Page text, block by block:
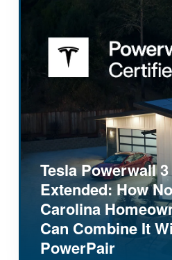
Tesla Powerwall
Extended: How
Carolina
Can Combine It
PowerPair